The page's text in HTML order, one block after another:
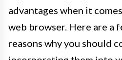
advantages when it
web browser. Here are a
reasons why you should